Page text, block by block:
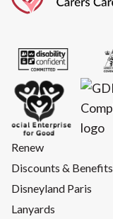
Renew
Discounts & Benefits
Disneyland Paris
Lanyards